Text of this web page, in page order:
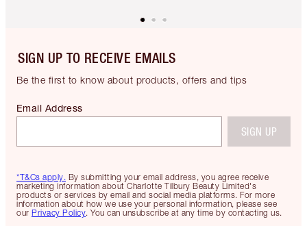
SIGN UP TO RECEIVE EMAILS
Be the first to know about products, offers and tips
*T&Cs apply. By submitting your email address, you agree receive
marketing information about Charlotte Tilbury Beauty Limited's
products or services by email and social media platforms. For more
information about how we use your personal information, please see
our Privacy Policy. You can unsubscribe at any time by contacting us.
Email Address
SIGN UP